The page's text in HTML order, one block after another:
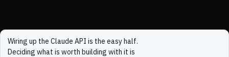
Wiring up the Claude API is the easy half.
Deciding what is worth building with it is